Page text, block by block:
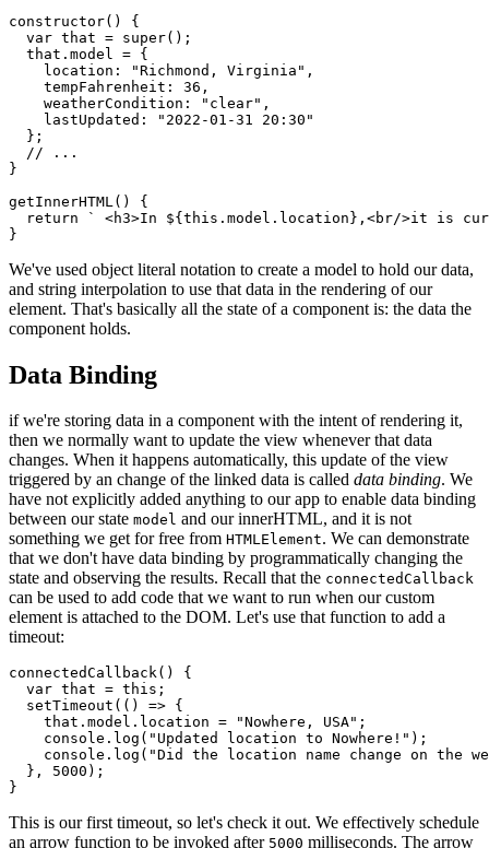
constructor( )
{
var that = super( ) ;
  that
. model = {
    location
: "Richmond, Virginia" ,
    tempFahrenheit
: 36 ,
    weatherCondition
: "clear" ,
    lastUpdated
:
"2022-01-31 20:30"
} ;
// ...
}
getInnerHTML ( )
{
return
` <h3>In ${this . model . location} ,<br/>it is
}
We've used object literal notation to create a model to hold our data,
and string interpolation to use that data in the rendering of our
element. That's basically all the state of a component is: the data the
component holds.
Data Binding
if we're storing data in a component with the intent of rendering it,
then we normally want to update the view whenever that data
changes. When it happens automatically, this update of the view
triggered by an change of the linked data is called data binding. We
have not explicitly added anything to our app to enable data binding
between our state model and our innerHTML, and it is not
something we get for free from HTMLElement. We can demonstrate
that we don't have data binding by programmatically changing the
state and observing the results. Recall that the connectedCallback
can be used to add code that we want to run when our custom
element is attached to the DOM. Let's use that function to add a
timeout:
connectedCallback( )
{
var that = this ;
setTimeout ( ( ) => {
    that
. model . location = "Nowhere, USA" ;
    console
. log ( "Updated location to Nowhere!" ) ;
    console
. log ( "Did the location name change on the
} , 5000 ) ;
}
This is our first timeout, so let's check it out. We effectively schedule
an arrow function to be invoked after 5000 milliseconds. The arrow